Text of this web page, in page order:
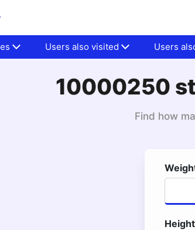
Users also visited Users
10000250
Find how